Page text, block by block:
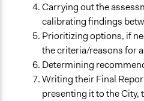
Carrying out the
calibrating findings
Prioritizing options, if
the criteria/reasons for
Determining
Writing their Final
presenting it to the City,